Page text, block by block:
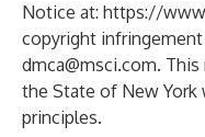
Notice at: https://
copyright
dmca@msci.com.
the State of New
principles.